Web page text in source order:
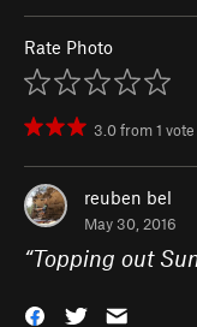
Rate Photo
3.0from1 vote
reuben bel
May 30, 2016
“Topping out